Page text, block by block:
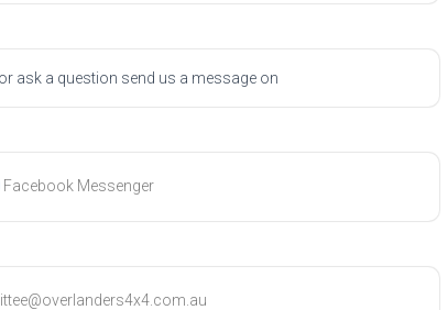
ask a question send us a message on
Facebook Messenger